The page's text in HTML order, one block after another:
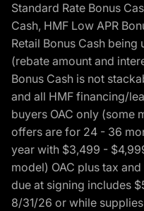
Standard Rate Bonus
Cash, HMF Low APR
Retail Bonus Cash
(rebate amount and
Bonus Cash is not
and all HMF financing/
buyers OAC only (some
offers are for 24 - 36
year with $3,499 -
model) OAC plus tax
due at signing includes
8/31/26 or while